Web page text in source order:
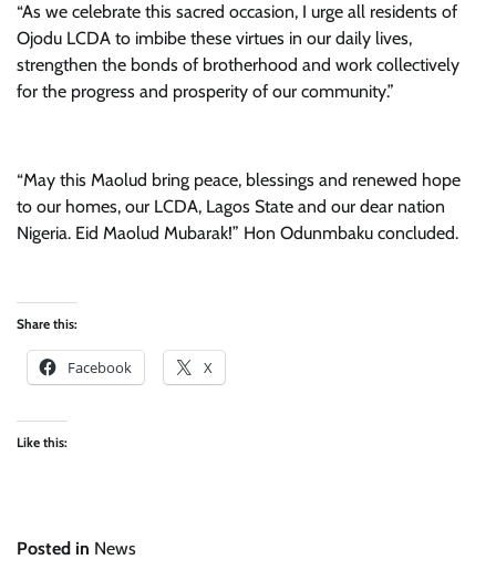
“As we celebrate this sacred occasion, I urge all residents of
Ojodu LCDA to imbibe these virtues in our daily lives,
strengthen the bonds of brotherhood and work collectively
for the progress and prosperity of our community.”
“May this Maolud bring peace, blessings and renewed hope
to our homes, our LCDA, Lagos State and our dear nation
Nigeria. Eid Maolud Mubarak!” Hon Odunmbaku concluded.
Share this:
Facebook X
Like this:
Posted in News